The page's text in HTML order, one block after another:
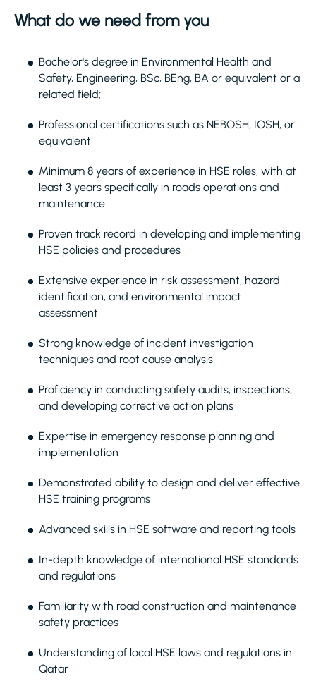
What do we need from you
Bachelor's degree in Environmental Health and
Safety, Engineering, BSc, BEng, BA or equivalent or a
related field;
Professional certifications such as NEBOSH, IOSH, or
equivalent
Minimum 8 years of experience in HSE roles, with at
least 3 years specifically in roads operations and
maintenance
Proven track record in developing and implementing
HSE policies and procedures
Extensive experience in risk assessment, hazard
identification, and environmental impact
assessment
Strong knowledge of incident investigation
techniques and root cause analysis
Proficiency in conducting safety audits, inspections,
and developing corrective action plans
Expertise in emergency response planning and
implementation
Demonstrated ability to design and deliver effective
HSE training programs
Advanced skills in HSE software and reporting tools
In-depth knowledge of international HSE standards
and regulations
Familiarity with road construction and maintenance
safety practices
Understanding of local HSE laws and regulations in
Qatar